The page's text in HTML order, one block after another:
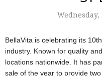
Wednesday,
BellaVita is celebrating its
industry. Known for quality
locations nationwide. It has
sale of the year to provide